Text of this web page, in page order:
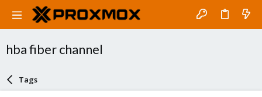
hba fiber channel
Tags